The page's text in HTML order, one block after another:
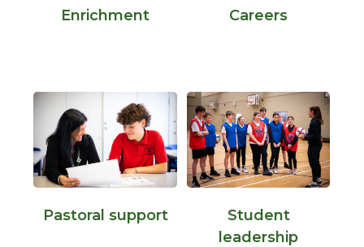
Enrichment Careers
Pastoral support
Student
leadership